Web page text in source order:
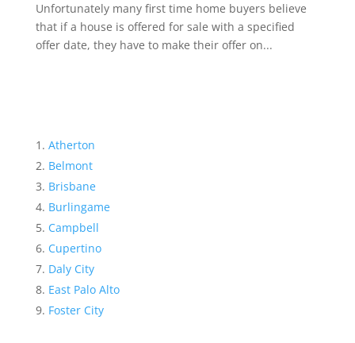
Unfortunately many first time home buyers believe
that if a house is offered for sale with a specified
offer date, they have to make their offer on...
Atherton
Belmont
Brisbane
Burlingame
Campbell
Cupertino
Daly City
East Palo Alto
Foster City